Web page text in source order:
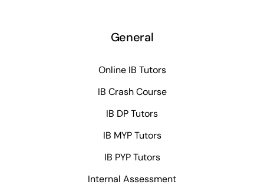
General
Online IB Tutors
IB Crash Course
IB DP Tutors
IB MYP Tutors
IB PYP Tutors
Internal Assessment